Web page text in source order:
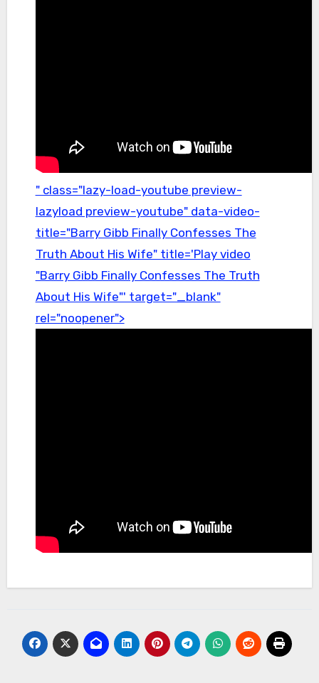
" class="lazy-load-youtube preview-
lazyload preview-youtube" data-video-
title="Barry Gibb Finally Confesses The
Truth About His Wife" title='Play video
"Barry Gibb Finally Confesses The Truth
About His Wife"' target="_blank"
rel="noopener">